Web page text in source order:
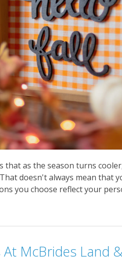
that as the season turns
doesn't always mean that
you choose reflect your
McBrides Land